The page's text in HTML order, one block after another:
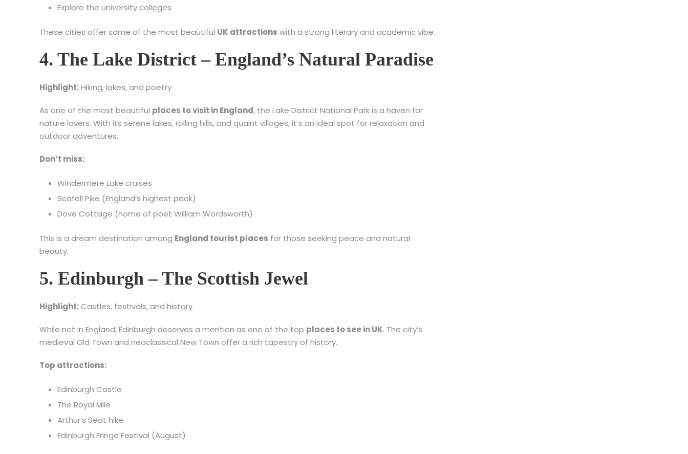
Explore the university colleges
These cities offer some of the most beautiful UK attractions with a strong literary and academic vibe.
4. The Lake District – England’s Natural Paradise
Highlight:Hiking, lakes, and poetry
As one of the most beautiful places to visit in England, the Lake District National Park is a haven for
nature lovers. With its serene lakes, rolling hills, and quaint villages, it’s an ideal spot for relaxation and
outdoor adventures.
Don’t miss:
Windermere Lake cruises
Scafell Pike (England’s highest peak)
Dove Cottage (home of poet William Wordsworth)
This is a dream destination among England tourist places for those seeking peace and natural
beauty.
5. Edinburgh – The Scottish Jewel
Highlight:Castles, festivals, and history
While not in England, Edinburgh deserves a mention as one of the top places to see in UK. The city’s
medieval Old Town and neoclassical New Town offer a rich tapestry of history.
Top attractions:
Edinburgh Castle
The Royal Mile
Arthur’s Seat hike
Edinburgh Fringe Festival (August)